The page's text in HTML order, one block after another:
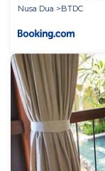
Nusa Dua
BTDC